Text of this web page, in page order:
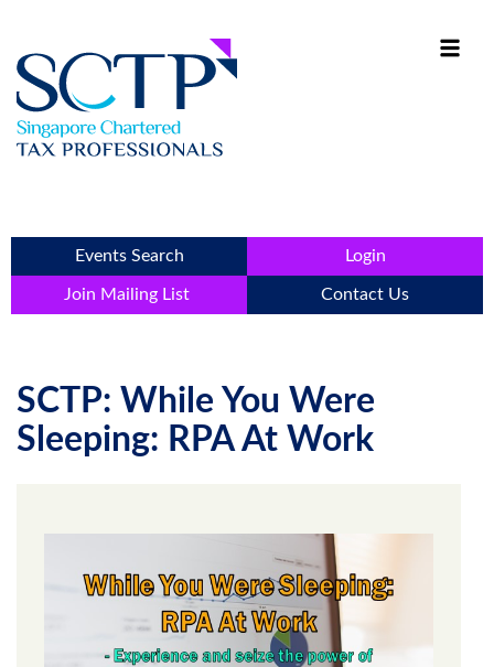
Events Search Login
Join Mailing List Contact Us
SCTP: While You Were
Sleeping: RPA At Work